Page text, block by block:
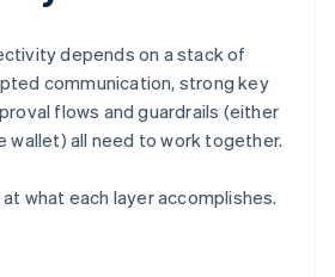
depends on a stack of
communication, strong key
flows and guardrails (either
wallet) all need to work together.
what each layer accomplishes.